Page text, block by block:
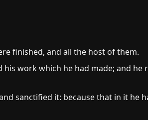
finished, and all the host of them.
his work which he had made; and
sanctified it: because that in it he